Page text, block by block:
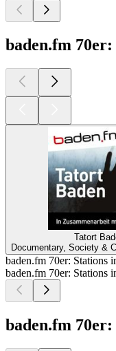
baden.fm
Tatort
Documentary, Society &
baden.fm 70er: Stations
baden.fm 70er: Stations
baden.fm